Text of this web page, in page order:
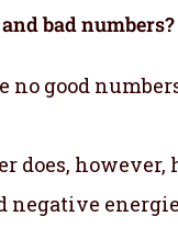
bad numbers?
no good
does, however,
negative